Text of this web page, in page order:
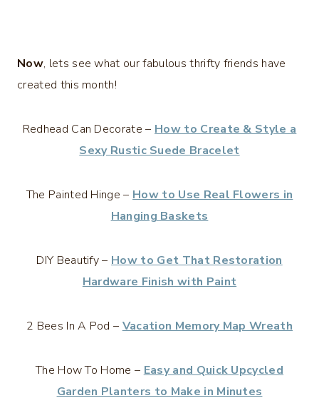
Now, lets see what our fabulous thrifty friends have
created this month!
Redhead Can Decorate – How to Create & Style a
Sexy Rustic Suede Bracelet
The Painted Hinge – How to Use Real Flowers in
Hanging Baskets
DIY Beautify – How to Get That Restoration
Hardware Finish with Paint
2 Bees In A Pod – Vacation Memory Map Wreath
The How To Home – Easy and Quick Upcycled
Garden Planters to Make in Minutes